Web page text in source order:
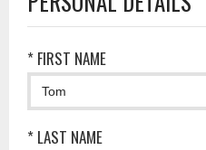
* FIRST NAME
* LAST NAME